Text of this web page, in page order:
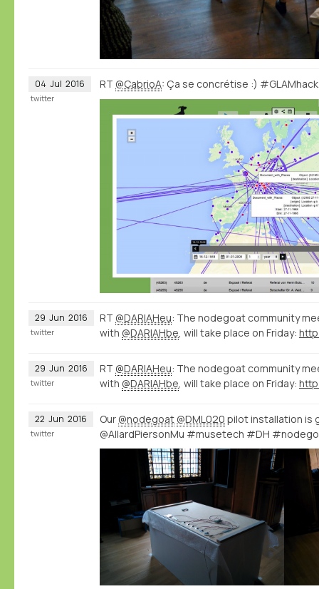
04 Jul 2016 RT @CabrioA: Ça se concrétise :)
twitter
29 Jun 2016 RT @DARIAHeu: The nodegoat community
with @DARIAHbe, will take place on Friday:
twitter
29 Jun 2016 RT @DARIAHeu: The nodegoat community
with @DARIAHbe, will take place on Friday:
twitter
22 Jun 2016 Our @nodegoat @DML020 pilot installation is
@AllardPiersonMu #musetech #DH
twitter